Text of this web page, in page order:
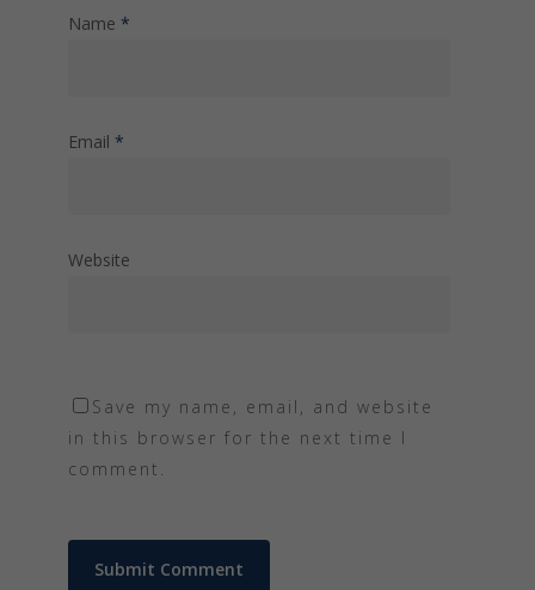
Name *
Email *
Website
Save my name, email, and website
in this browser for the next time I
comment.